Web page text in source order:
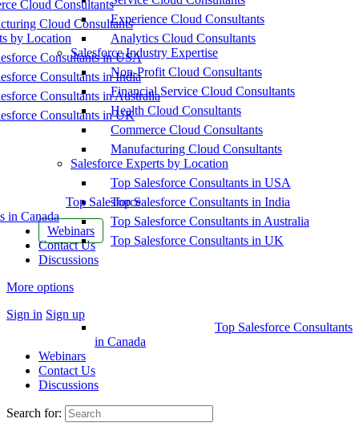
Cloud Consultants
Cloud Consultants
by Location
Consultants in USA
Consultants in India
Consultants in Australia
Consultants in UK
Top Salesforce
in Canada
Webinars
Contact Us
Discussions
More options
Sign in Sign up
Experience Cloud Consultants
Analytics Cloud Consultants
Salesforce Industry Expertise
Non-Profit Cloud Consultants
Financial Service Cloud Consultants
Health Cloud Consultants
Commerce Cloud Consultants
Manufacturing Cloud Consultants
Salesforce Experts by Location
Top Salesforce Consultants in USA
Top Salesforce Consultants in India
Top Salesforce Consultants in Australia
Top Salesforce Consultants in UK
Top Salesforce Consultants
in Canada
Webinars
Contact Us
Discussions
Search for: